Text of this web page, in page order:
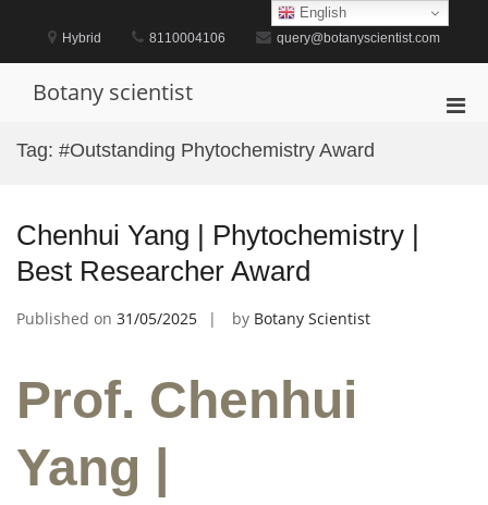
content
Hybrid 8110004106 query@botanyscientist.com
Botany scientist
Tag: #Outstanding Phytochemistry Award
Chenhui Yang | Phytochemistry |
Best Researcher Award
Published on 31/05/2025 by Botany Scientist
Prof. Chenhui
Yang |
English